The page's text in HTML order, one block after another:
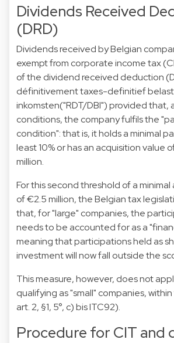
Dividends Received
(DRD)
Dividends received by Belgian
exempt from corporate income tax
of the dividend received deduction
définitivement taxes-definitief
inkomsten("RDT/DBI") provided that,
conditions, the company fulfils the
condition": that is, it holds a minimal
least 10% or has an acquisition value
million.
For this second threshold of a
of €2.5 million, the Belgian tax
that, for "large" companies, the
needs to be accounted for as a
meaning that participations held as
investment will now fall outside the
This measure, however, does not
qualifying as "small" companies,
art. 2, §1, 5°, c) bis ITC92).
Procedure for CIT and